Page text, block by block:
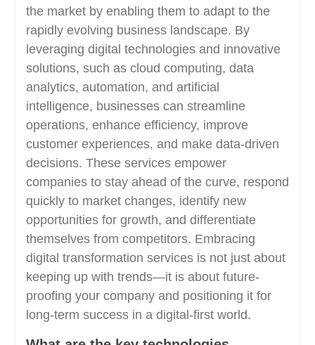
the market by enabling them to adapt to the
rapidly evolving business landscape. By
leveraging digital technologies and innovative
solutions, such as cloud computing, data
analytics, automation, and artificial
intelligence, businesses can streamline
operations, enhance efficiency, improve
customer experiences, and make data-driven
decisions. These services empower
companies to stay ahead of the curve, respond
quickly to market changes, identify new
opportunities for growth, and differentiate
themselves from competitors. Embracing
digital transformation services is not just about
keeping up with trends—it is about future-
proofing your company and positioning it for
long-term success in a digital-first world.